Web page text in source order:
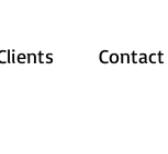
Contact